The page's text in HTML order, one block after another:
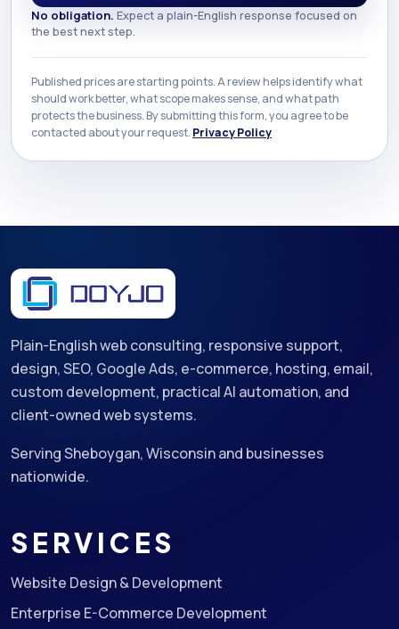
No obligation. Expect a plain-English response focused on
the best next step.
Published prices are starting points. A review helps identify what
should work better, what scope makes sense, and what path
protects the business. By submitting this form, you agree to be
contacted about your request. Privacy Policy
Plain-English web consulting, responsive support,
design, SEO, Google Ads, e-commerce, hosting, email,
custom development, practical AI automation, and
client-owned web systems.
Serving Sheboygan, Wisconsin and businesses
nationwide.
SERVICES
Website Design & Development
Enterprise E-Commerce Development